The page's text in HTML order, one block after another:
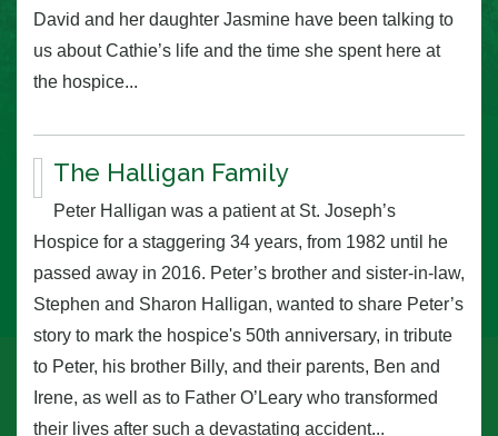
David and her daughter Jasmine have been talking to
us about Cathie’s life and the time she spent here at
the hospice...
The Halligan Family
Peter Halligan was a patient at St. Joseph’s
Hospice for a staggering 34 years, from 1982 until he
passed away in 2016. Peter’s brother and sister-in-law,
Stephen and Sharon Halligan, wanted to share Peter’s
story to mark the hospice's 50th anniversary, in tribute
to Peter, his brother Billy, and their parents, Ben and
Irene, as well as to Father O’Leary who transformed
their lives after such a devastating accident...